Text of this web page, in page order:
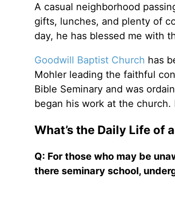
A casual neighborhood
gifts, lunches, and plenty of
day, he has blessed me with
Goodwill Baptist Church has
Mohler leading the faithful
Bible Seminary and was
began his work at the church.
What’s the Daily Life of
Q: For those who may be
there seminary school,